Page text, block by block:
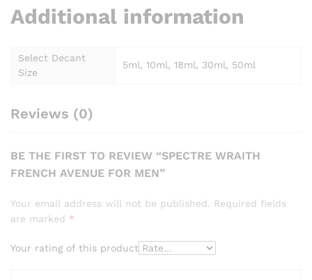
Additional information
Select Decant
Size
5ml, 10ml, 18ml, 30ml, 50ml
Reviews (0)
BE THE FIRST TO REVIEW “SPECTRE WRAITH
FRENCH AVENUE FOR MEN”
Your email address will not be published. Required fields
are marked *
Your rating of this product